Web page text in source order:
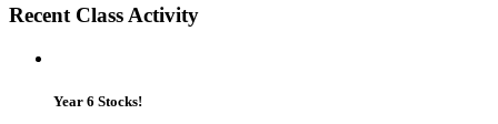
Recent Class Activity
Year 6 Stocks!